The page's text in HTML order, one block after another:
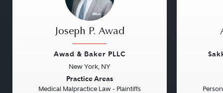
Joseph P. Awad
Awad & Baker PLLC
New York, NY
Practice Areas
Medical Malpractice Law - Plaintiffs